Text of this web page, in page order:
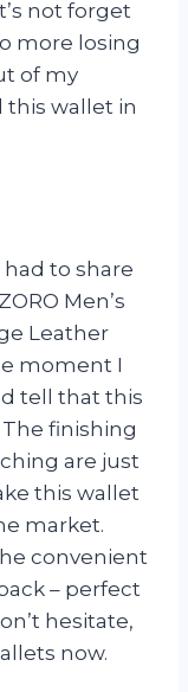
not forget
more losing
of my
this wallet in
had to share
Men’s
Leather
moment I
tell that this
finishing
are just
this wallet
market.
convenient
– perfect
hesitate,
now.